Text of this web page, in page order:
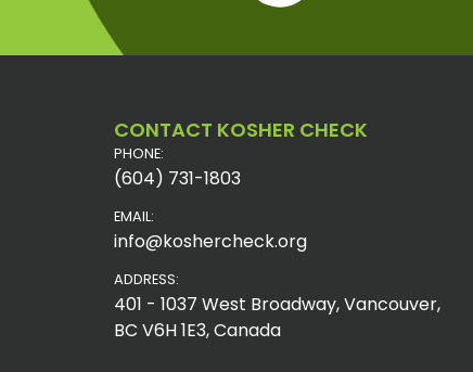
CONTACT KOSHER CHECK
PHONE:
(604) 731-1803
EMAIL:
info@koshercheck.org
ADDRESS:
401 - 1037 West Broadway, Vancouver,
BC V6H 1E3, Canada